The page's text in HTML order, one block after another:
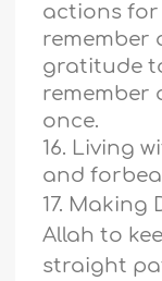
actions for
remember
gratitude
remember
once.
16. Living
and
17. Making
Allah to
straight